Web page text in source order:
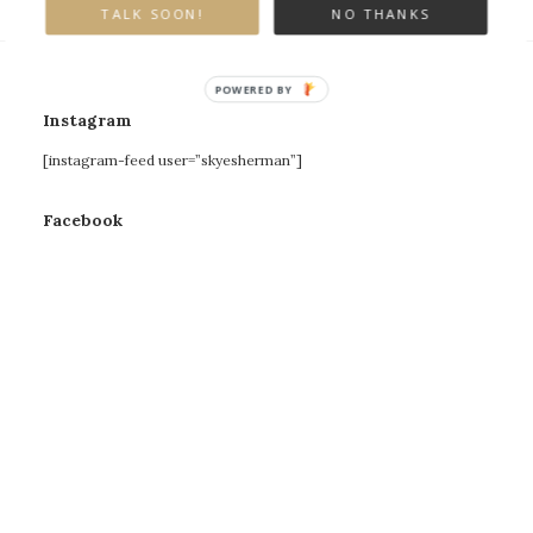
Instagram
[instagram-feed user=”skyesherman”]
Facebook
NO THANKS
TALK SOON!
POWERED BY